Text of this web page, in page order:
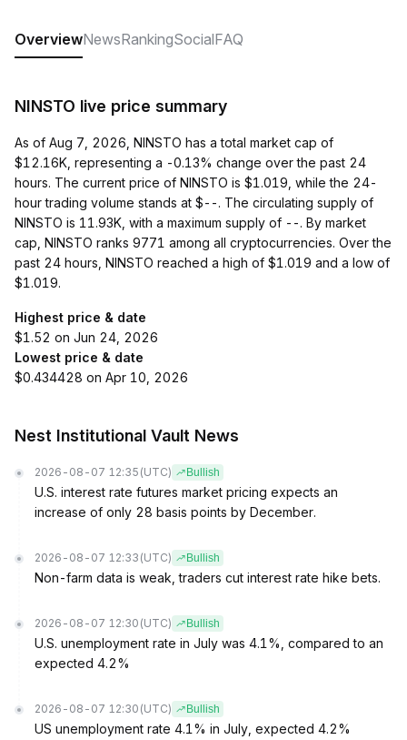
OverviewNewsRankingSocialFAQ
NINSTO live price summary
As of Aug 7, 2026, NINSTO has a total market cap of
$12.16K, representing a -0.13% change over the past 24
hours. The current price of NINSTO is $1.019, while the 24-
hour trading volume stands at $--. The circulating supply of
NINSTO is 11.93K, with a maximum supply of --. By market
cap, NINSTO ranks 9771 among all cryptocurrencies. Over the
past 24 hours, NINSTO reached a high of $1.019 and a low of
$1.019.
Highest price & date
$1.52 on Jun 24, 2026
Lowest price & date
$0.434428 on Apr 10, 2026
Nest Institutional Vault News
2026-08-07 12:35 (UTC) Bullish
U.S. interest rate futures market pricing expects an
increase of only 28 basis points by December.
2026-08-07 12:33 (UTC) Bullish
Non-farm data is weak, traders cut interest rate hike bets.
2026-08-07 12:30 (UTC) Bullish
U.S. unemployment rate in July was 4.1%, compared to an
expected 4.2%
2026-08-07 12:30 (UTC) Bullish
US unemployment rate 4.1% in July, expected 4.2%